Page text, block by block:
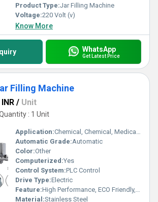
Product Type:Jar Filling Machine
Voltage:220 Volt (v)
Know More
WhatsApp
Get Latest Price
Filling Machine
/ Unit
: 1 Unit
Application:Chemical, Chemical, Medical, Medical, Food, Food, Beverage, Beverage
Automatic Grade:Automatic
Color:Other
Computerized:Yes
Control System:PLC Control
Drive Type:Electric
Feature:High Performance, ECO Friendly, Low Noise, Lower Energy Consumption, High Efficiency, Stable Performance, Simple Control
Material:Stainless Steel